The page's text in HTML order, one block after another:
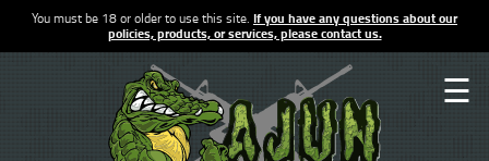
You must be 18 or older to use this site. If you have any questions about our
policies, products, or services, please contact us.
☰